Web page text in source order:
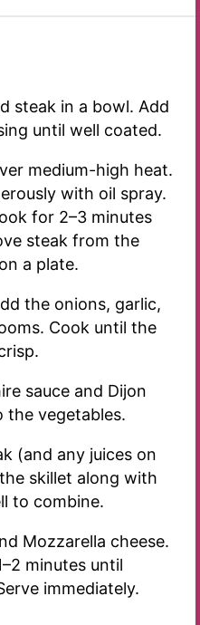
steak in a bowl. Add
until well coated.
medium-high heat.
with oil spray.
for 2–3 minutes
steak from the
a plate.
the onions, garlic,
Cook until the
sauce and Dijon
the vegetables.
(and any juices on
skillet along with
to combine.
Mozzarella cheese.
minutes until
immediately.